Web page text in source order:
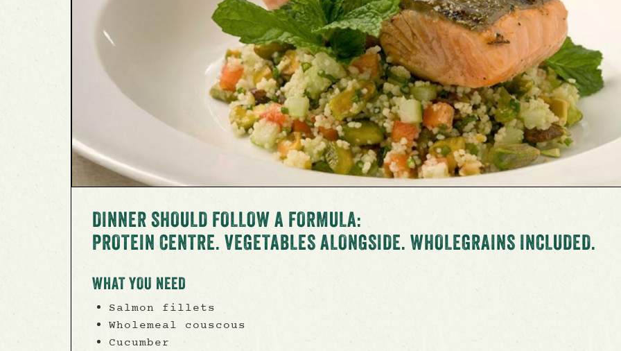
DINNER SHOULD FOLLOW A FORMULA:
PROTEIN CENTRE. VEGETABLES ALONGSIDE. WHOLEGRAINS INCLUDED.
WHAT YOU NEED
Salmon fillets
Wholemeal couscous
Cucumber